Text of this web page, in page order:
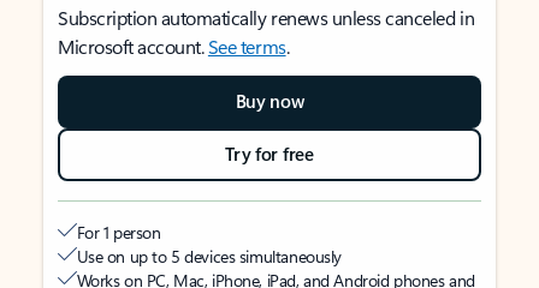
Subscription automatically renews unless canceled in
Microsoft account.See terms.
Buy now
Try for free
For 1 person
Use on up to 5 devices simultaneously
Works on PC, Mac, iPhone, iPad, and Android phones and